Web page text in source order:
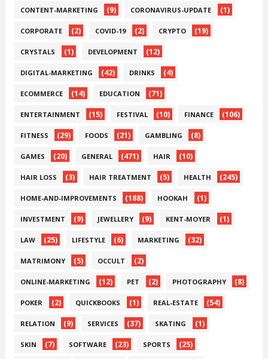
CONTENT-MARKETING (9) CORONAVIRUS-UPDATE (1)
CORPORATE (2) COVID-19 (2) CRYPTO (19)
CRYSTALS (1) DEVELOPMENT (12)
DIGITAL-MARKETING (42) DRINKS (4)
ECOMMERCE (14) EDUCATION (71)
ENTERTAINMENT (15) FESTIVAL (10) FINANCE (106)
FITNESS (29) FOODS (21) GAMBLING (8)
GAMES (20) GENERAL (471) HAIR (10)
HAIR LOSS (3) HAIR TREATMENT (5) HEALTH (245)
HOME-AND-IMPROVEMENTS (188) HOOKAH (1)
INVESTMENT (9) JEWELLERY (9) KENT-MOYER (1)
LAW (25) LIFESTYLE (6) MARKETING (32)
MATRIMONY (5) OCCULT (2)
ONLINE-MARKETING (12) PET (2) PHOTOGRAPHY (8)
POKER (2) QUICKBOOKS (1) REAL-ESTATE (54)
RELATION (9) SERVICES (37) SKATING (1)
SKIN (7) SOFTWARE (23) SPORTS (25)